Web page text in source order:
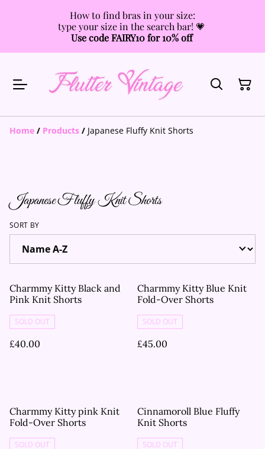
How to find bras in your size:
type your size in the search bar! 💗
Use code FAIRY10 for 10% off
Home / Products / Japanese Fluffy Knit Shorts
Japanese Fluffy Knit Shorts
SORT BY
Charmmy Kitty Black and
Pink Knit Shorts
SOLD OUT
£40.00
Charmmy Kitty Blue Knit
Fold-Over Shorts
SOLD OUT
£45.00
Charmmy Kitty pink Knit
Fold-Over Shorts
SOLD OUT
Cinnamoroll Blue Fluffy
Knit Shorts
SOLD OUT